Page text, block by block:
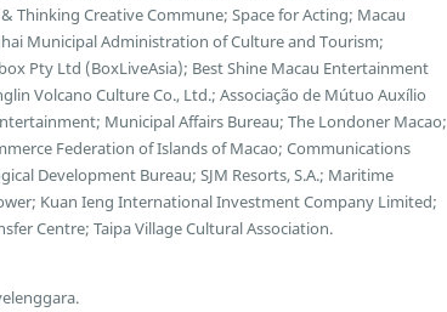
Thinking Creative Commune; Space for Acting; Macau
Municipal Administration of Culture and Tourism;
Pty Ltd (BoxLiveAsia); Best Shine Macau Entertainment
Volcano Culture Co., Ltd.; Associação de Mútuo Auxílio
Municipal Affairs Bureau; The Londoner Macao;
Federation of Islands of Macao; Communications
Development Bureau; SJM Resorts, S.A.; Maritime
Kuan Ieng International Investment Company Limited;
Centre; Taipa Village Cultural Association.